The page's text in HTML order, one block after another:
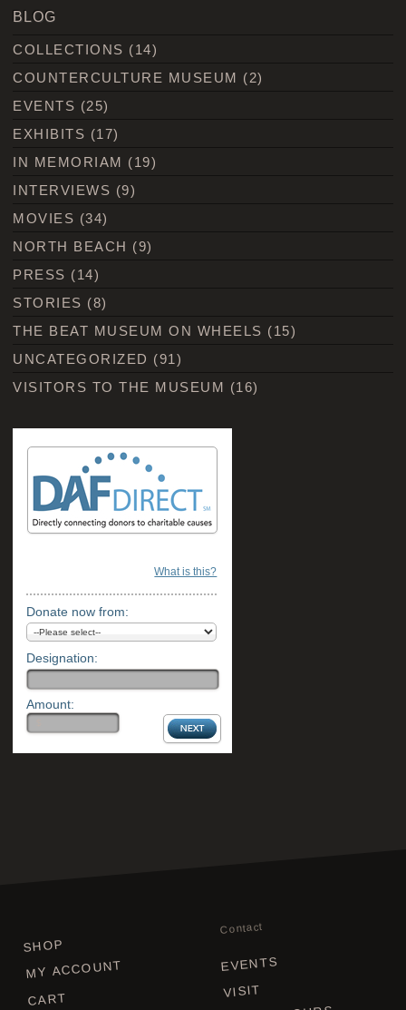
BLOG
COLLECTIONS (14)
COUNTERCULTURE MUSEUM (2)
EVENTS (25)
EXHIBITS (17)
IN MEMORIAM (19)
INTERVIEWS (9)
MOVIES (34)
NORTH BEACH (9)
PRESS (14)
STORIES (8)
THE BEAT MUSEUM ON WHEELS (15)
UNCATEGORIZED (91)
VISITORS TO THE MUSEUM (16)
What is this?
Donate now from:
Designation:
Amount:
SHOP
MY ACCOUNT
CART
Contact
EVENTS
VISIT